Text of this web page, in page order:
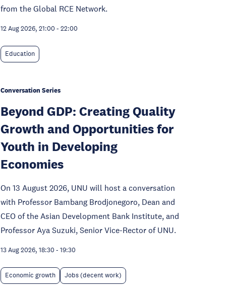
from the Global RCE Network.
12 Aug 2026, 21:00 - 22:00
Education
Conversation Series
Beyond GDP: Creating Quality
Growth and Opportunities for
Youth in Developing
Economies
On 13 August 2026, UNU will host a conversation
with Professor Bambang Brodjonegoro, Dean and
CEO of the Asian Development Bank Institute, and
Professor Aya Suzuki, Senior Vice-Rector of UNU.
13 Aug 2026, 18:30 - 19:30
Economic growth Jobs (decent work)